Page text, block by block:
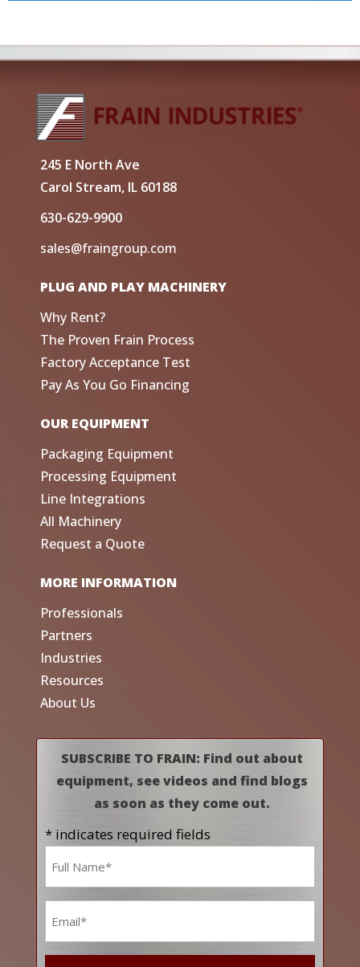
245 E North Ave
Carol Stream, IL 60188
630-629-9900
sales@fraingroup.com
PLUG AND PLAY MACHINERY
Why Rent?
The Proven Frain Process
Factory Acceptance Test
Pay As You Go Financing
OUR EQUIPMENT
Packaging Equipment
Processing Equipment
Line Integrations
All Machinery
Request a Quote
MORE INFORMATION
Professionals
Partners
Industries
Resources
About Us
SUBSCRIBE TO FRAIN: Find out about
equipment, see videos and find blogs
as soon as they come out.
* indicates required fields